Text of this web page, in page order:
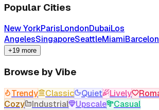
Popular Cities
New YorkParisLondonDubaiLos
AngelesSingaporeSeattleMiami
+19 more
Browse by Vibe
Trendy Classic Quiet Lively
Cozy
Industrial Upscale Casual